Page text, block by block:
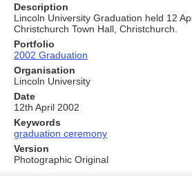
Description
Lincoln University Graduation held 12
Christchurch Town Hall, Christchurch.
Portfolio
2002 Graduation
Organisation
Lincoln University
Date
12th April 2002
Keywords
graduation ceremony
Version
Photographic Original